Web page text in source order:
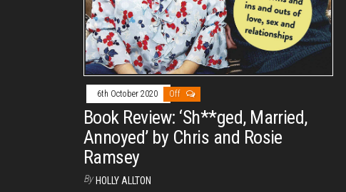
6th October 2020 Off
Book Review: ‘Sh**ged, Married,
Annoyed’ by Chris and Rosie
Ramsey
By HOLLY ALLTON